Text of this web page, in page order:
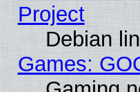
Project
Debian
Games: